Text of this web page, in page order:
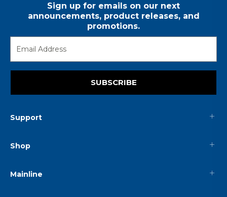
Sign up for emails on our next
announcements, product releases, and
promotions.
SUBSCRIBE
Support
Shop
Mainline